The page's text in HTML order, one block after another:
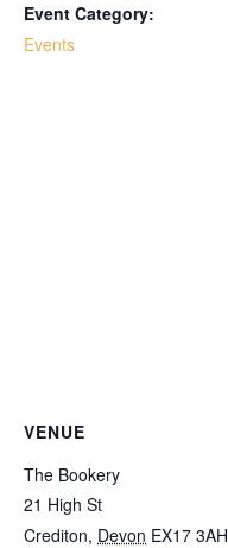
Event Category:
Events
VENUE
The Bookery
21 High St
Crediton, Devon EX17 3AH